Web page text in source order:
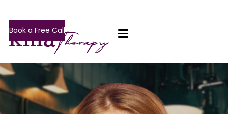
Book a Free Call